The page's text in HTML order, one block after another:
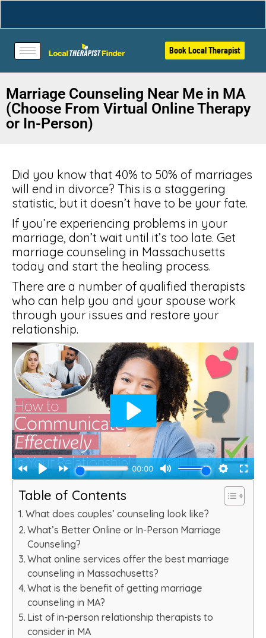
Book Local Therapist
Marriage Counseling Near Me in MA
(Choose From Virtual Online Therapy
or In-Person)
Did you know that 40% to 50% of marriages
will end in divorce? This is a staggering
statistic, but it doesn’t have to be your fate.
If you’re experiencing problems in your
marriage, don’t wait until it’s too late. Get
marriage counseling in Massachusetts
today and start the healing process.
There are a number of qualified therapists
who can help you and your spouse work
through your issues and restore your
relationship.
Table of Contents
What does couples’ counseling look like?
What’s Better Online or In-Person Marriage
Counseling?
What online services offer the best marriage
counseling in Massachusetts?
What is the benefit of getting marriage
counseling in MA?
List of in-person relationship therapists to
consider in MA